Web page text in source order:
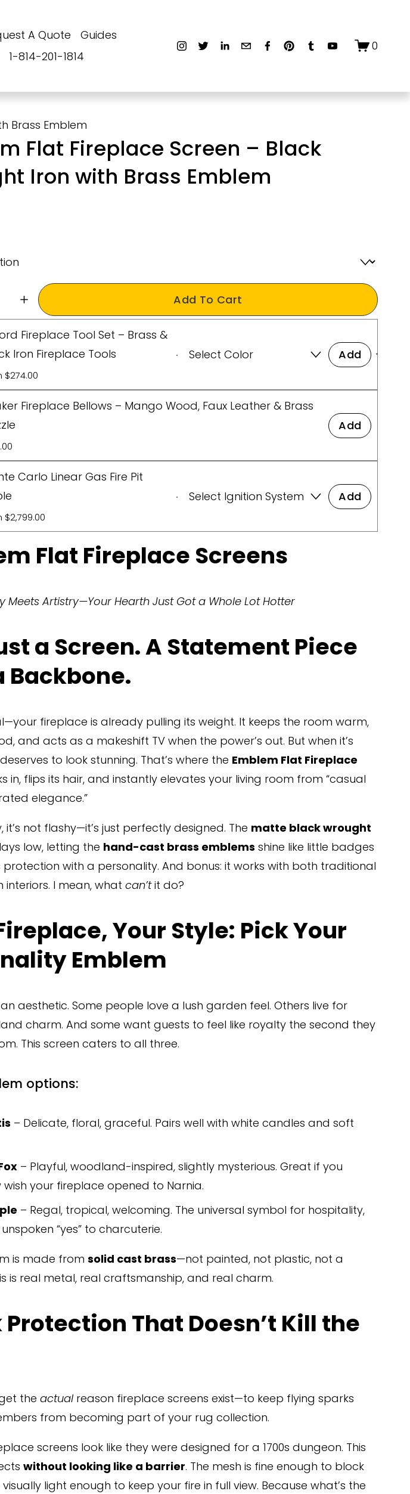
A Quote
Guides
1-814-201-1814
0
Brass Emblem
Flat Fireplace Screen – Black
Iron with Brass Emblem
Add To Cart
Fireplace Tool Set – Brass &
Iron Fireplace Tools
$274.00
Add
Fireplace Bellows – Mango Wood, Faux Leather & Brass
Add
Carlo Linear Gas Fire Pit
$2,799.00
Add
Flat Fireplace Screens
Meets Artistry—Your Hearth Just Got a Whole Lot Hotter
a Screen. A Statement Piece
Backbone.
fireplace is already pulling its weight. It keeps the room warm,
and acts as a makeshift TV when the power’s out. But when it’s
to look stunning. That’s where the Emblem Flat Fireplace
in, flips its hair, and instantly elevates your living room from “casual
elegance.”
it’s not flashy—it’s just perfectly designed. The matte black wrought
lays low, letting the hand-cast brass emblems shine like little badges
protection with a personality. And bonus: it works with both traditional
interiors. I mean, what can’t it do?
Your Style: Pick Your
Emblem
aesthetic. Some people love a lush garden feel. Others live for
charm. And some want guests to feel like royalty the second they
This screen caters to all three.
options:
– Delicate, floral, graceful. Pairs well with white candles and soft
– Playful, woodland-inspired, slightly mysterious. Great if you
wish your fireplace opened to Narnia.
– Regal, tropical, welcoming. The universal symbol for hospitality,
“yes” to charcuterie.
is made from solid cast brass—not painted, not plastic, not a
is real metal, real craftsmanship, and real charm.
Protection That Doesn’t Kill the
the actual reason fireplace screens exist—to keep flying sparks
from becoming part of your rug collection.
screens look like they were designed for a 1700s dungeon. This
without looking like a barrier. The mesh is fine enough to block
light enough to keep your fire in full view. Because what’s the